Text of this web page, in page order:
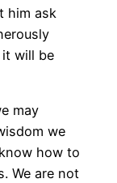
him ask
will be
may
we
how to
We are not